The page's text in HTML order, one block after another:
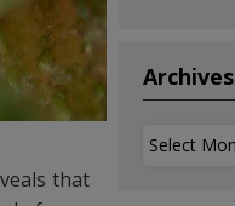
that
Archives
Archives